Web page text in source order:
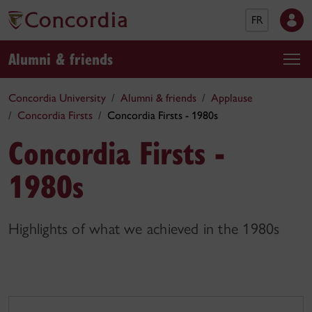
FR
Alumni & friends
Concordia University Alumni & friends
Applause
Concordia Firsts
Concordia Firsts - 1980s
Concordia Firsts -
1980s
Highlights of what we achieved in the 1980s